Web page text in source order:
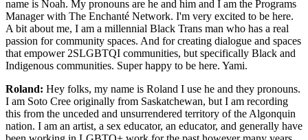
name is Noah. My pronouns are he and him and I am the Programs
Manager with The Enchanté Network. I'm very excited to be here.
A bit about me, I am a millennial Black Trans man who has a real
passion for community spaces. And for creating dialogue and spaces
that empower 2SLGBTQI communities, but specifically Black and
Indigenous communities. Super happy to be here. Yami.
Roland: Hey folks, my name is Roland I use he and they pronouns.
I am Soto Cree originally from Saskatchewan, but I am recording
this from the unceded and unsurrendered territory of the Algonquin
nation. I am an artist, a sex educator, an educator, and generally have